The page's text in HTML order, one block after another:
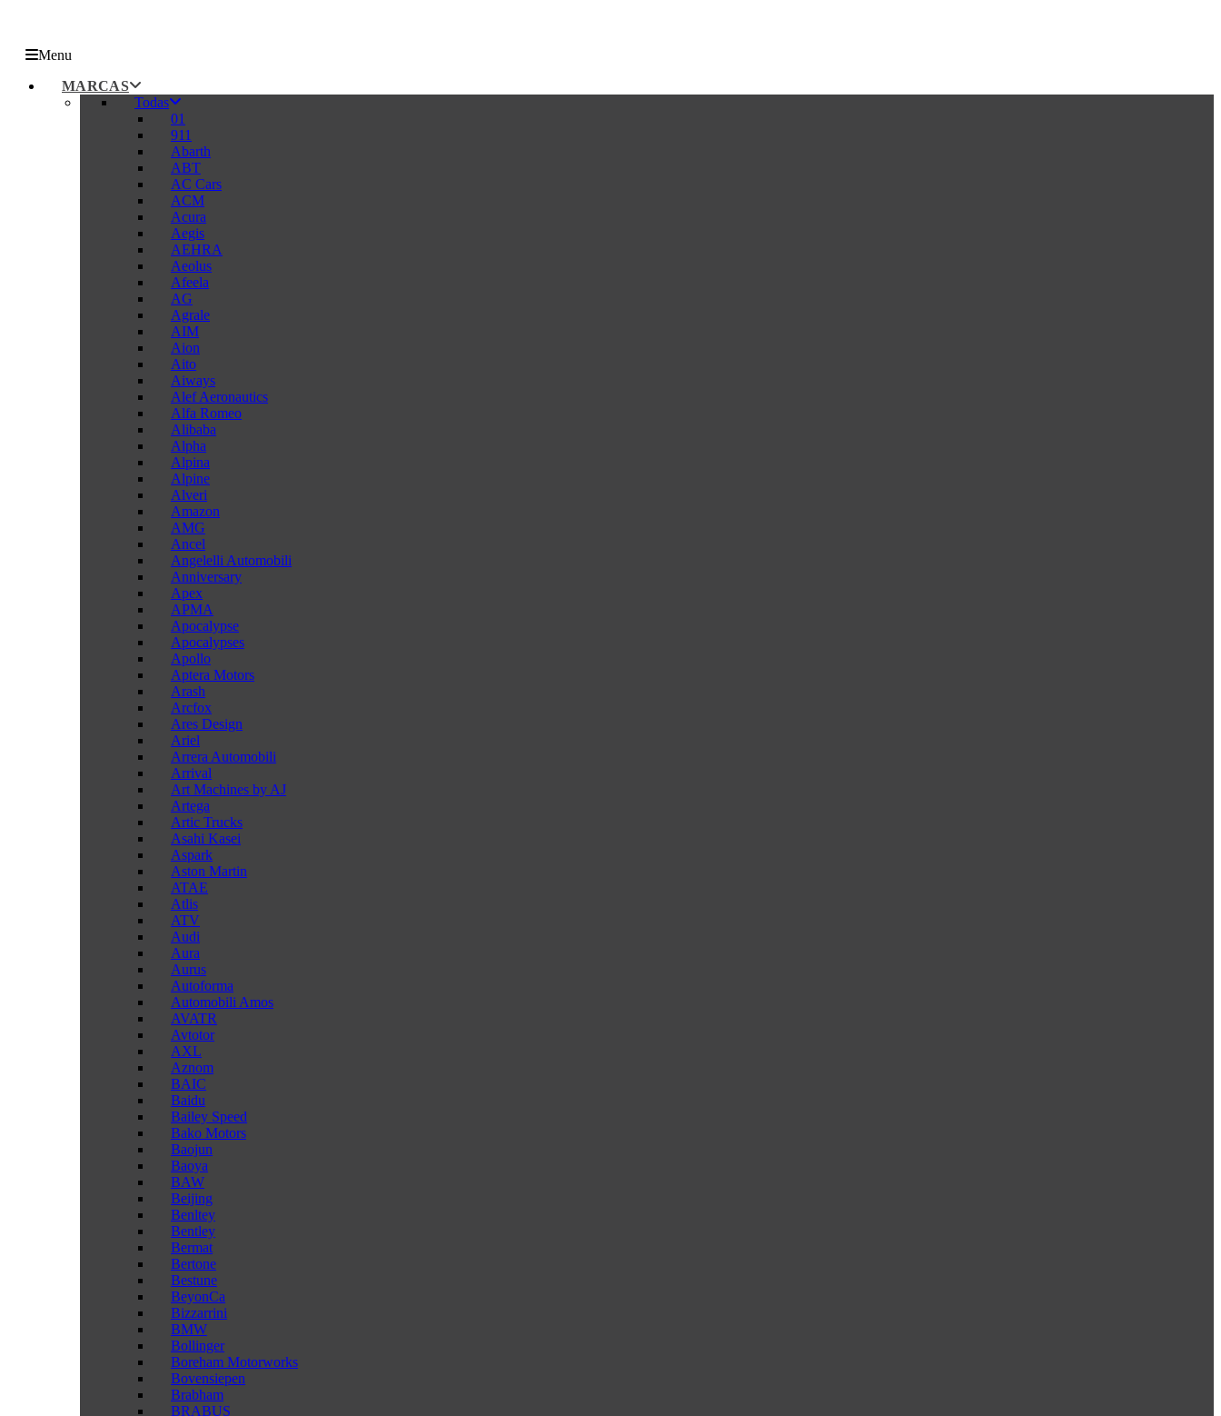
Menu
MARCAS
Todas
01
911
Abarth
ABT
AC Cars
ACM
Acura
Aegis
AEHRA
Aeolus
Afeela
AG
Agrale
AIM
Aion
Aito
Aiways
Alef Aeronautics
Alfa Romeo
Alibaba
Alpha
Alpina
Alpine
Alveri
Amazon
AMG
Ancel
Angelelli Automobili
Anniversary
Apex
APMA
Apocalypse
Apocalypses
Apollo
Aptera Motors
Arash
Arcfox
Ares Design
Ariel
Arrera Automobili
Arrival
Art Machines by AJ
Artega
Artic Trucks
Asahi Kasei
Aspark
Aston Martin
ATAE
Atlis
ATV
Audi
Aura
Aurus
Autoforma
Automobili Amos
AVATR
Avtotor
AXL
Aznom
BAIC
Baidu
Bailey Speed
Bako Motors
Baojun
Baoya
BAW
Beijing
Benltey
Bentley
Bermat
Bertone
Bestune
BeyonCa
Bizzarrini
BMW
Bollinger
Boreham Motorworks
Bovensiepen
Brabham
BRABUS